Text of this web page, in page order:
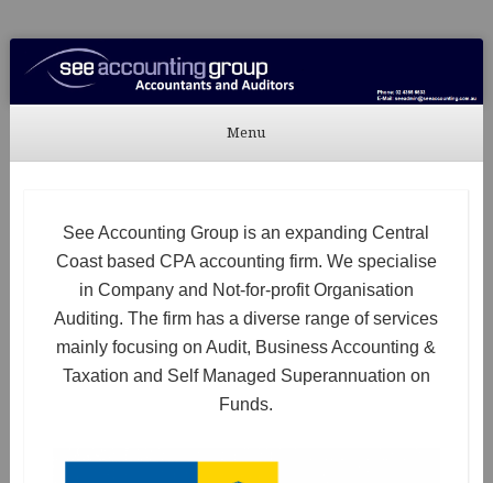
See Accounting
Accountants & Auditors
Menu
See Accounting Group is an expanding Central
Coast based CPA accounting firm. We specialise
in Company and Not-for-profit Organisation
Auditing. The firm has a diverse range of services
mainly focusing on Audit, Business Accounting &
Taxation and Self Managed Superannuation on
Funds.